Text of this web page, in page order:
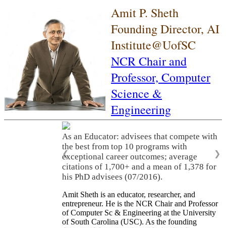
Amit P. Sheth
Founding Director, AI
Institute@UofSC
NCR Chair and
Professor, Computer
Science &
Engineering
As an Educator: advisees that compete with
the best from top 10 programs with
exceptional career outcomes; average
citations of 1,700+ and a mean of 1,378 for
his PhD advisees (07/2016).
❮ ❯
Amit Sheth is an educator, researcher, and
entrepreneur. He is the NCR Chair and Professor
of Computer Sc & Engineering at the University
of South Carolina (USC). As the founding